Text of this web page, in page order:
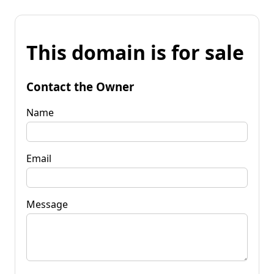
This domain is for sale
Contact the Owner
Name
Email
Message